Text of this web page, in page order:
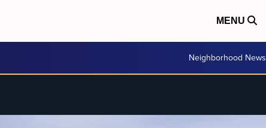
MENU
Neighborhood News